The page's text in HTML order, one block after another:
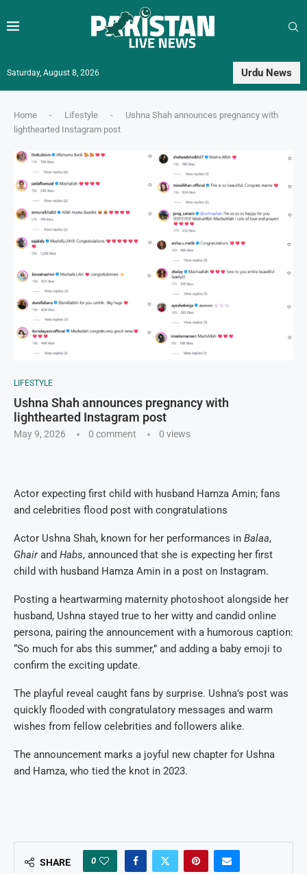
Saturday, August 8, 2026 Urdu News
Home - Lifestyle -
Ushna Shah announces pregnancy with
lighthearted Instagram post
LIFESTYLE
Ushna Shah announces pregnancy with
lighthearted Instagram post
May 9, 2026 0 comment 0 views
Actor expecting first child with husband Hamza Amin; fans
and celebrities flood post with congratulations
Actor Ushna Shah, known for her performances in Balaa,
Ghairand Habs, announced that she is expecting her first
child with husband Hamza Amin in a post on Instagram.
Posting a heartwarming maternity photoshoot alongside her
husband, Ushna stayed true to her witty and candid online
persona, pairing the announcement with a humorous caption:
“So much for abs this summer,” and adding a baby emoji to
confirm the exciting update.
The playful reveal caught fans by surprise. Ushna’s post was
quickly flooded with congratulatory messages and warm
wishes from fellow celebrities and followers alike.
The announcement marks a joyful new chapter for Ushna
and Hamza, who tied the knot in 2023.
SHARE 0